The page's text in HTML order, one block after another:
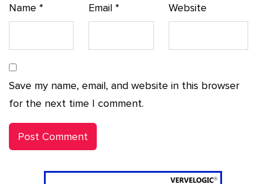
Name * Email* Website
Save my name, email, and website in this browser
for the next time I comment.